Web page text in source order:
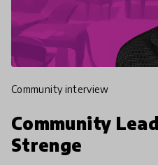
community interview
Community
Strenge